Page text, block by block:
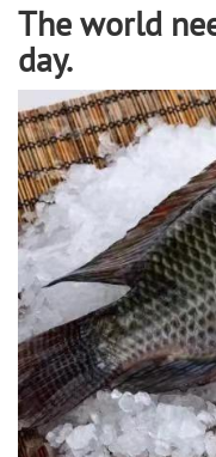
The world
day.